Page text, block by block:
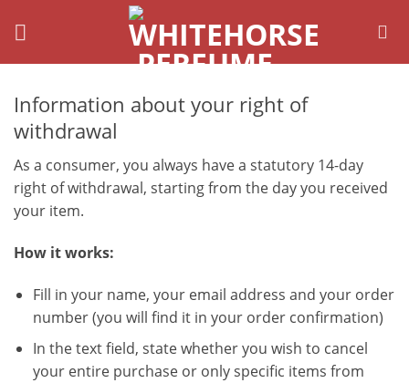
Information about your right of
withdrawal
As a consumer, you always have a statutory 14-day
right of withdrawal, starting from the day you received
your item.
How it works:
Fill in your name, your email address and your order
number (you will find it in your order confirmation)
In the text field, state whether you wish to cancel
your entire purchase or only specific items from